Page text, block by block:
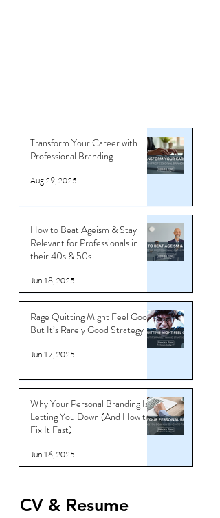
Transform Your Career with
Professional Branding
Aug 29, 2025
How to Beat Ageism & Stay
Relevant for Professionals in
their 40s & 50s
Jun 18, 2025
Rage Quitting Might Feel Good…
But It’s Rarely Good Strategy
Jun 17, 2025
Why Your Personal Branding Is
Letting You Down (And How to
Fix It Fast)
Jun 16, 2025
CV & Resume